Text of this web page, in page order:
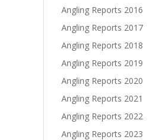
Angling Reports 2016
Angling Reports 2017
Angling Reports 2018
Angling Reports 2019
Angling Reports 2020
Angling Reports 2021
Angling Reports 2022
Angling Reports 2023